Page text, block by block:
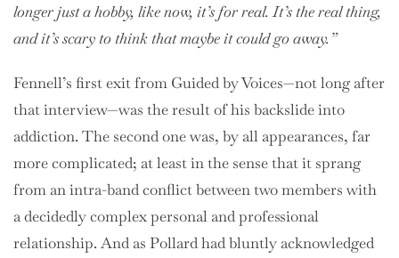
longer just a hobby, like now, it’s for real. It’s the real thing,
and it’s scary to think that maybe it could go away.”
Fennell’s first exit from Guided by Voices—not long after
that interview—was the result of his backslide into
addiction. The second one was, by all appearances, far
more complicated; at least in the sense that it sprang
from an intra-band conflict between two members with
a decidedly complex personal and professional
relationship. And as Pollard had bluntly acknowledged